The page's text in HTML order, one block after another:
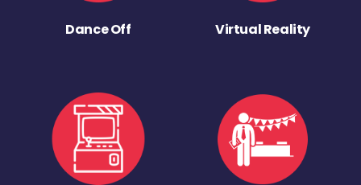
Dance Off Virtual Reality